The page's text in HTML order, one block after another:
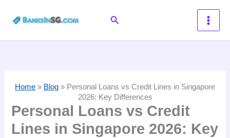
Search
Home » Blog » Personal Loans vs Credit Lines in Singapore
2026: Key Differences
Personal Loans vs Credit
Lines in Singapore 2026: Key